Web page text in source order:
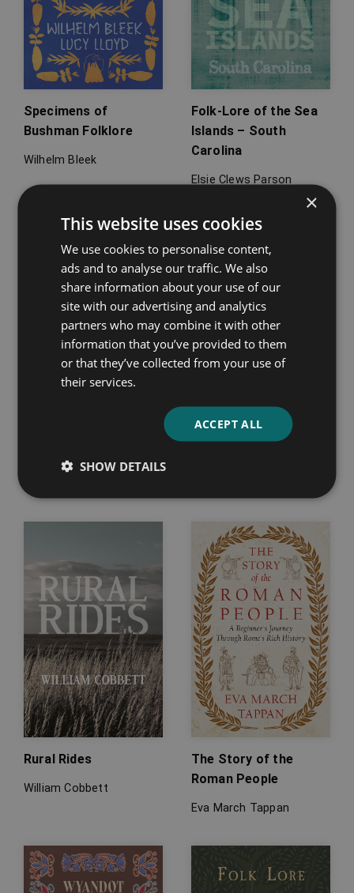
Specimens of
Bushman Folklore
Wilhelm Bleek
Folk-Lore of the Sea
Islands – South
Carolina
Elsie Clews Parson
Rural Rides
William Cobbett
The Story of the
Roman People
Eva March Tappan
×
This website uses cookies
We use cookies to personalise content,
ads and to analyse our traffic. We also
share information about your use of our
site with our advertising and analytics
partners who may combine it with other
information that you’ve provided to them
or that they’ve collected from your use of
their services.
ACCEPT ALL
SHOW DETAILS